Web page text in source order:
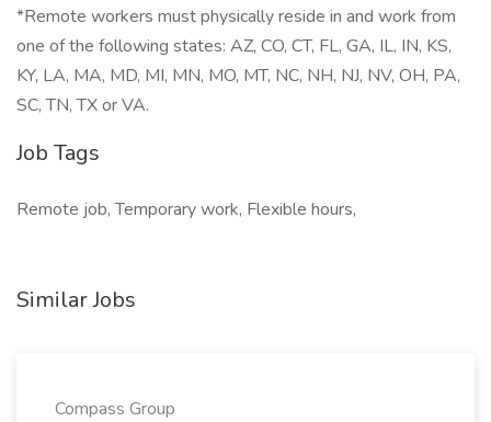
*Remote workers must physically reside in and work from
one of the following states: AZ, CO, CT, FL, GA, IL, IN, KS,
KY, LA, MA, MD, MI, MN, MO, MT, NC, NH, NJ, NV, OH, PA,
SC, TN, TX or VA.
Job Tags
Remote job, Temporary work, Flexible hours,
Similar Jobs
Compass Group